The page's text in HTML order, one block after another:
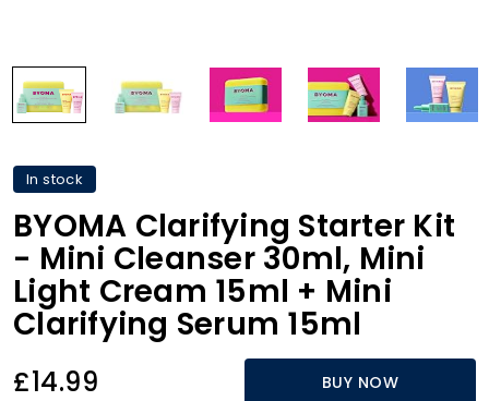
In stock
BYOMA Clarifying Starter Kit
- Mini Cleanser 30ml, Mini
Light Cream 15ml + Mini
Clarifying Serum 15ml
£14.99 BUY NOW